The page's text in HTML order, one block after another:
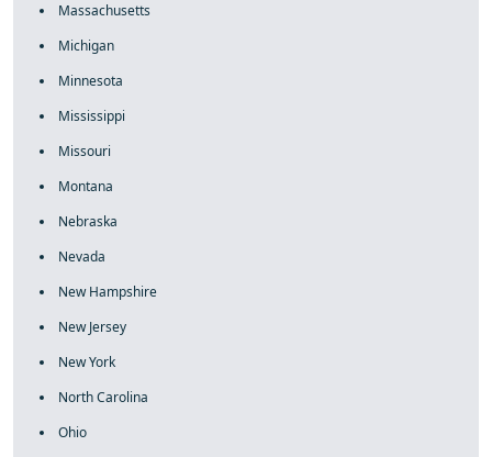
Massachusetts
Michigan
Minnesota
Mississippi
Missouri
Montana
Nebraska
Nevada
New Hampshire
New Jersey
New York
North Carolina
Ohio